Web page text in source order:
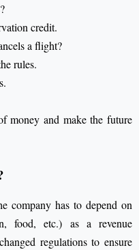
credit.
a flight?
rules.
money and make the future
company has to depend on
food, etc.) as a revenue
regulations to ensure